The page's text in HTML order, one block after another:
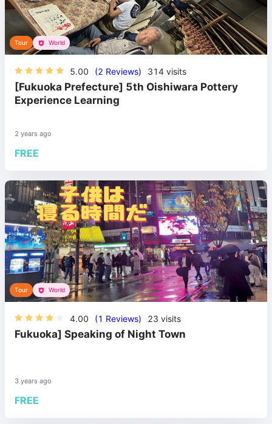
Tour World
5.00 (2 Reviews) 314 visits
[Fukuoka Prefecture] 5th Oishiwara Pottery
Experience Learning
2 years ago
FREE
Tour World
4.00 (1 Reviews) 23 visits
Fukuoka] Speaking of Night Town
3 years ago
FREE